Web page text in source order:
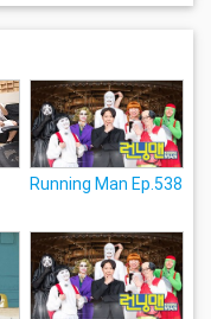
Running Man Ep.538